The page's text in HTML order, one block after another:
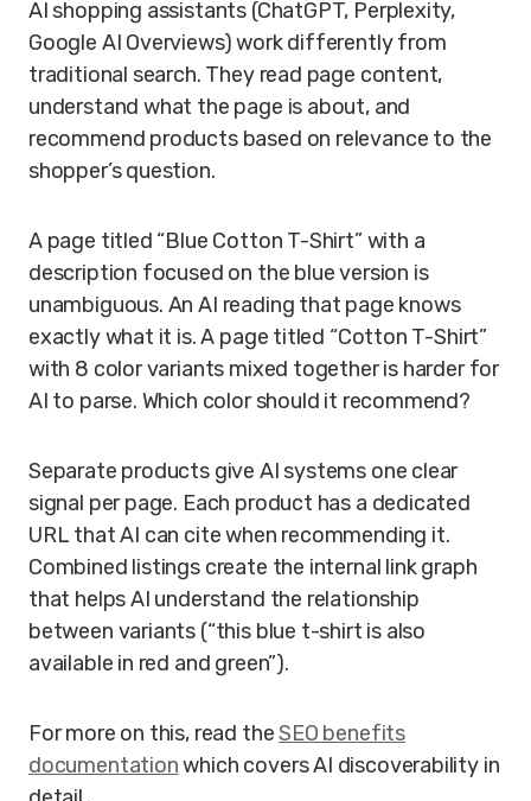
AI shopping assistants (ChatGPT, Perplexity,
Google AI Overviews) work differently from
traditional search. They read page content,
understand what the page is about, and
recommend products based on relevance to the
shopper’s question.
A page titled “Blue Cotton T-Shirt” with a
description focused on the blue version is
unambiguous. An AI reading that page knows
exactly what it is. A page titled “Cotton T-Shirt”
with 8 color variants mixed together is harder for
AI to parse. Which color should it recommend?
Separate products give AI systems one clear
signal per page. Each product has a dedicated
URL that AI can cite when recommending it.
Combined listings create the internal link graph
that helps AI understand the relationship
between variants (“this blue t-shirt is also
available in red and green”).
For more on this, read theSEO benefits
documentationwhich covers AI discoverability in